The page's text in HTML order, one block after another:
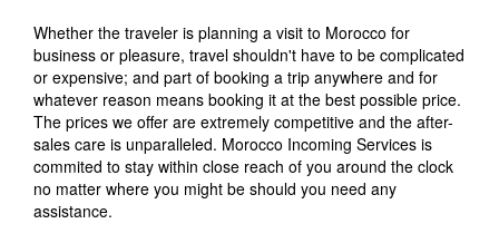
Whether the traveler is planning a visit to Morocco for
business or pleasure, travel shouldn't have to be complicated
or expensive; and part of booking a trip anywhere and for
whatever reason means booking it at the best possible price.
The prices we offer are extremely competitive and the after-
sales care is unparalleled. Morocco Incoming Services is
commited to stay within close reach of you around the clock
no matter where you might be should you need any
assistance.